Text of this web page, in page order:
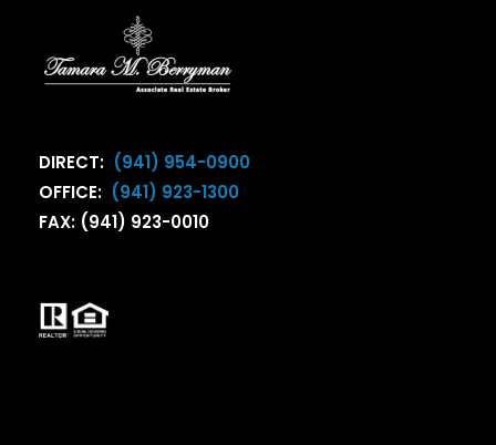
DIRECT: (941) 954-0900
OFFICE: (941) 923-1300
FAX: (941) 923-0010